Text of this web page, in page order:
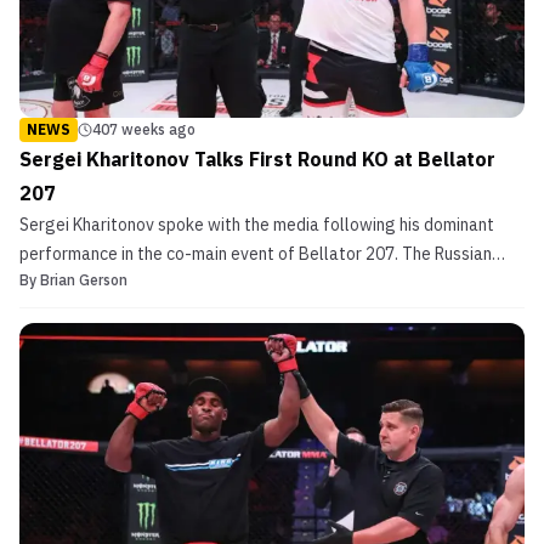
NEWS 407 weeks ago
Sergei Kharitonov Talks First Round KO at Bellator
207
Sergei Kharitonov spoke with the media following his dominant
performance in the co-main event of Bellator 207. The Russian
MMA veteran seemingly shed ten years from his shoulders when he
first round finish becomes especially impre...
By Brian Gerson